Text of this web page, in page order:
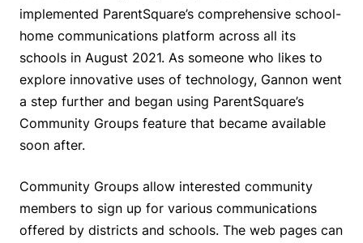
implemented ParentSquare’s comprehensive school-
home communications platform across all its
schools in August 2021. As someone who likes to
explore innovative uses of technology, Gannon went
a step further and began using ParentSquare’s
Community Groups feature that became available
soon after.
Community Groups allow interested community
members to sign up for various communications
offered by districts and schools. The web pages can